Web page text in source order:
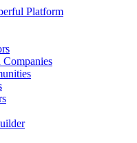
Platform